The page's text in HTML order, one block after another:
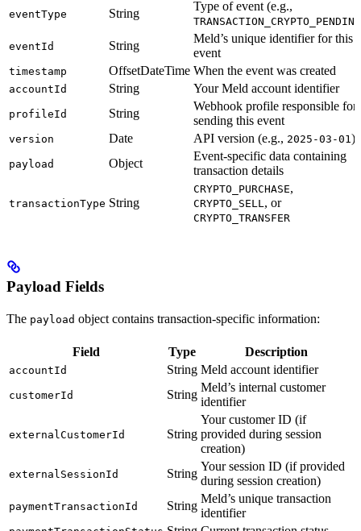
eventType String
Type of event (e.g.,
TRANSACTION_CRYPTO_PENDING
eventId String
Meld’s unique identifier for this
event
timestamp OffsetDateTime When the event was created
accountId String Your Meld account identifier
profileId String
Webhook profile responsible for
sending this event
version Date API version (e.g., 2025-03-01 )
payload Object
Event-specific data containing
transaction details
transactionType String
CRYPTO_PURCHASE,
CRYPTO_SELL , or
CRYPTO_TRANSFER
Payload Fields
The payload object contains transaction-specific information:
Field Type Description
accountId String Meld account identifier
customerId String
Meld’s internal customer
identifier
externalCustomerId String
Your customer ID (if
provided during session
creation)
externalSessionId String
Your session ID (if provided
during session creation)
paymentTransactionId String
Meld’s unique transaction
identifier